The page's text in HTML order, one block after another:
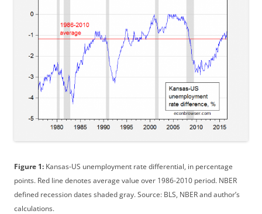
Figure 1: Kansas-US unemployment rate differential, in percentage
points. Red line denotes average value over 1986-2010 period. NBER
defined recession dates shaded gray. Source: BLS, NBER and author’s
calculations.